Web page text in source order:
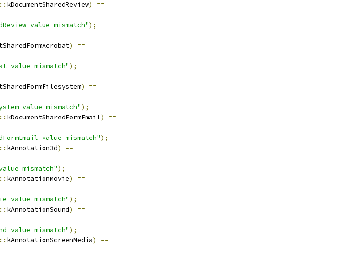
:: kDocumentSharedReview)
==
value mismatch");
)
==
value mismatch");
)
==
value mismatch");
:: kDocumentSharedFormEmail)
==
value mismatch");
:: kAnnotation3d)
==
mismatch");
:: kAnnotationMovie)
==
value mismatch");
:: kAnnotationSound)
==
value mismatch");
:: kAnnotationScreenMedia)
==